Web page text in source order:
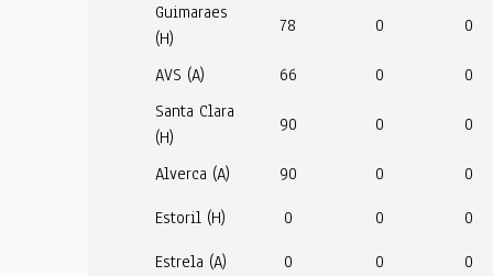
Guimaraes
(H)
78 0 0
AVS (A) 66 0
0
Santa Clara
(H)
90 0 0
Alverca (A) 90 0
0
Estoril (H)
0 0
0
Estrela (A)
0 0
0